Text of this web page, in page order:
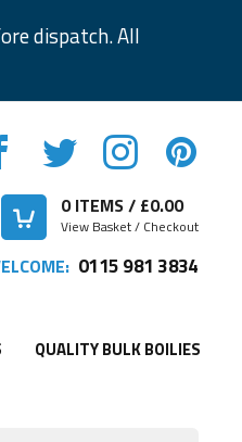
dispatch. All
0ITEMS / £0.00
View Basket / Checkout
0115 981 3834
QUALITY BULK BOILIES